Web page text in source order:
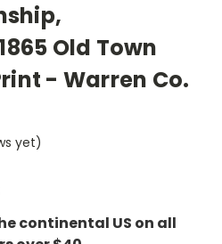
Old Town
- Warren Co.
yet)
continental US on all